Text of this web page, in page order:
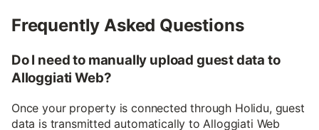
Frequently Asked Questions
Do I need to manually upload guest data to
Alloggiati Web?
Once your property is connected through Holidu, guest
data is transmitted automatically to Alloggiati Web